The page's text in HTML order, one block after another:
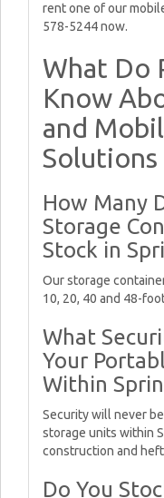
rent one of our
578-5244 now.
What Do
Know
and
How Many
Storage
Stock in
Our storage
10, 20, 40 and 48-
What
Your
Within
Security will never
storage units within
construction and
Do You